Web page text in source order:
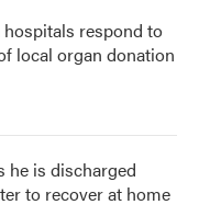
respond to
local organ donation
he is discharged
to recover at home